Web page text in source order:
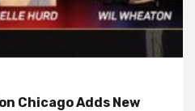
Chicago Adds New